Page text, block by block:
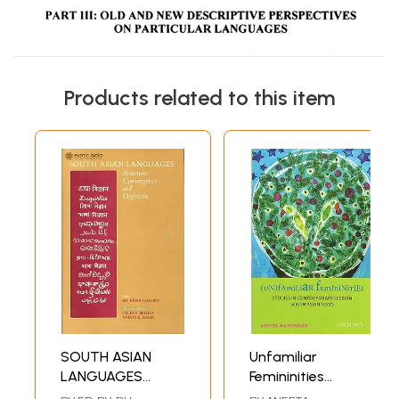
Products related to this item
SOUTH ASIAN
LANGUAGES
Unfamiliar
Femininities